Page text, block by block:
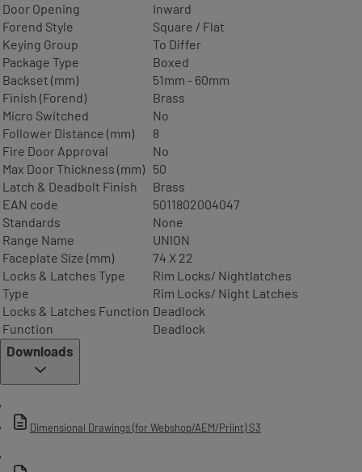
Door Opening
Inward
Forend Style
Square / Flat
Keying Group
To Differ
Package Type
Boxed
Backset (mm)
51mm - 60mm
Finish (Forend)
Brass
Micro Switched
No
Follower Distance (mm)
8
Fire Door Approval
No
Max Door Thickness (mm) 50
Latch & Deadbolt Finish
Brass
EAN code
5011802004047
Standards
None
Range Name
UNION
Faceplate Size (mm)
74 X 22
Locks & Latches Type
Rim Locks/ Nightlatches
Type
Rim Locks/ Night Latches
Locks & Latches Function Deadlock
Function
Deadlock
Downloads
Dimensional Drawings (for Webshop/AEM/Priint) S3